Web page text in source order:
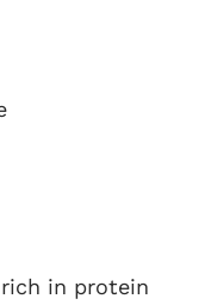
rich in protein